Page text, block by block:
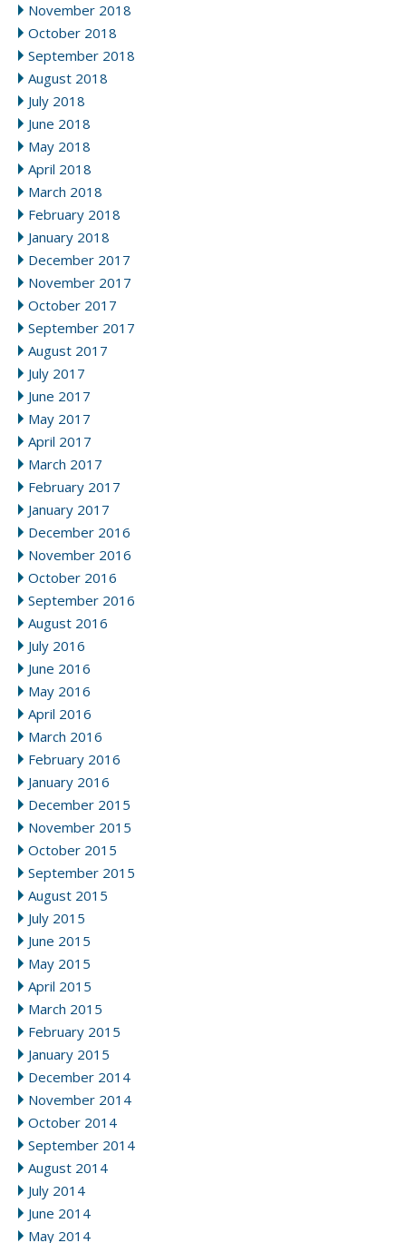
November 2018
October 2018
September 2018
August 2018
July 2018
June 2018
May 2018
April 2018
March 2018
February 2018
January 2018
December 2017
November 2017
October 2017
September 2017
August 2017
July 2017
June 2017
May 2017
April 2017
March 2017
February 2017
January 2017
December 2016
November 2016
October 2016
September 2016
August 2016
July 2016
June 2016
May 2016
April 2016
March 2016
February 2016
January 2016
December 2015
November 2015
October 2015
September 2015
August 2015
July 2015
June 2015
May 2015
April 2015
March 2015
February 2015
January 2015
December 2014
November 2014
October 2014
September 2014
August 2014
July 2014
June 2014
May 2014